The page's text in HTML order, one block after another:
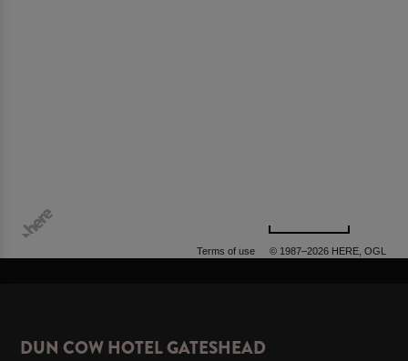
Terms of use © 1987–2026 HERE, OGL
DUN COW HOTEL GATESHEAD